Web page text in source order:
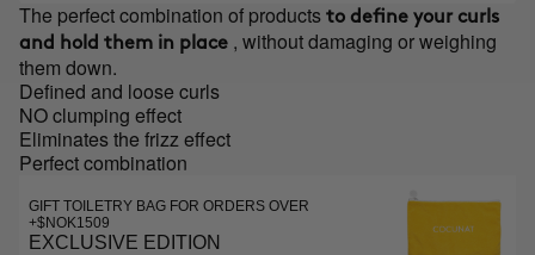
The perfect combination of products to define your curls
and hold them in place , without damaging or weighing
them down.
Defined and loose curls
NO clumping effect
Eliminates the frizz effect
Perfect combination
GIFT TOILETRY BAG FOR ORDERS OVER
+$NOK1509
EXCLUSIVE EDITION